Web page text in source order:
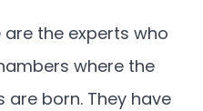
are the experts who
where the
born. They have